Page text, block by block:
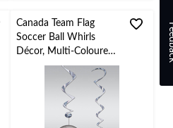
Canada Team Flag
Soccer Ball Whirls
Décor, Multi-Coloured,
12-pc, for World
Cup/Sports Party